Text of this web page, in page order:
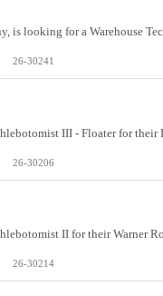
26-30241
26-30206
26-30214